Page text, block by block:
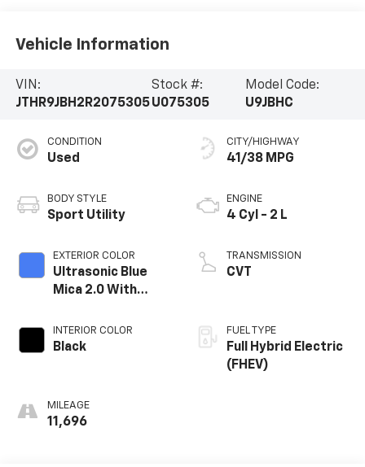
Vehicle Information
VIN:
JTHR9JBH2R2075305
Stock #:
U075305
Model Code:
U9JBHC
CONDITION
Used
BODY STYLE
Sport Utility
EXTERIOR COLOR
Ultrasonic Blue
Mica 2.0 With
INTERIOR COLOR
Black
MILEAGE
11,696
CITY/HIGHWAY
41/38 MPG
ENGINE
4 Cyl - 2 L
TRANSMISSION
CVT
FUEL TYPE
Full Hybrid Electric
(FHEV)